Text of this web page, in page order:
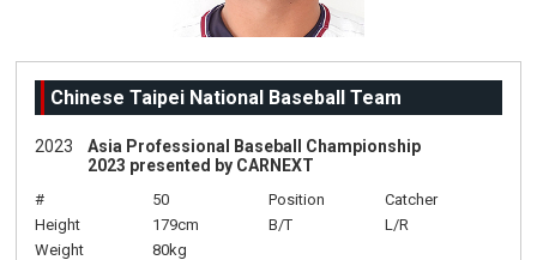
Chinese Taipei National Baseball Team
2023
Asia Professional Baseball Championship
2023 presented by CARNEXT
# 50 Position
Catcher
Height
179cm B/T
L/R
Weight
80kg